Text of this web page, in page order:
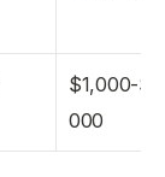
$1,000-
000